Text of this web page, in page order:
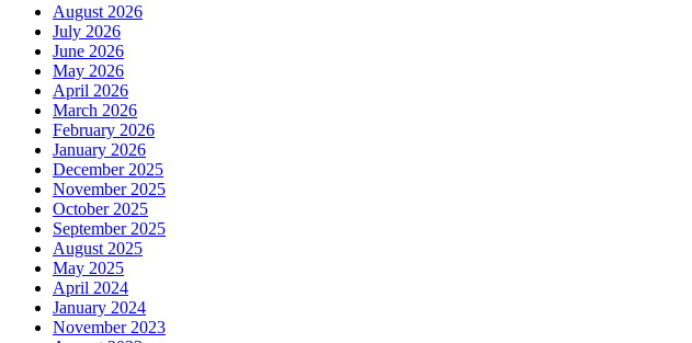
August 2026
July 2026
June 2026
May 2026
April 2026
March 2026
February 2026
January 2026
December 2025
November 2025
October 2025
September 2025
August 2025
May 2025
April 2024
January 2024
November 2023